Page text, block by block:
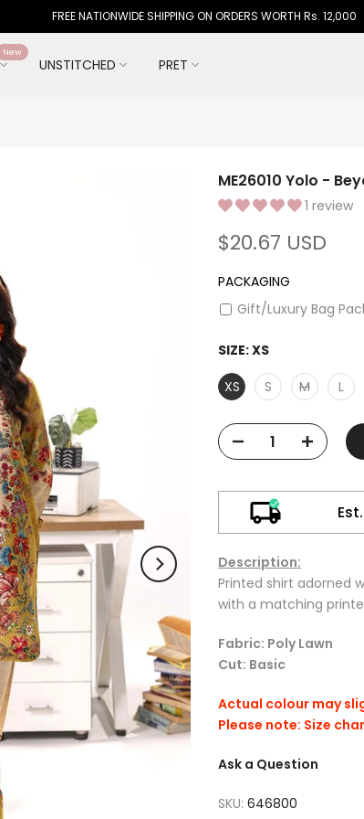
FREE NATIONWIDE SHIPPING ON ORDERS WORTH Rs. 12,000
New
UNSTITCHED PRET
ME26010 Yolo -
1 review
$20.67 USD
PACKAGING
Gift/Luxury Bag
SIZE:XS
XS
S M L
Description:
Printed shirt adorned
with a matching
Fabric: Poly Lawn
Cut: Basic
Actual colour may
Please note: Size
Ask a Question
SKU: 646800